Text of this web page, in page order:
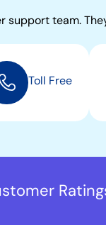
support team.
Toll Free